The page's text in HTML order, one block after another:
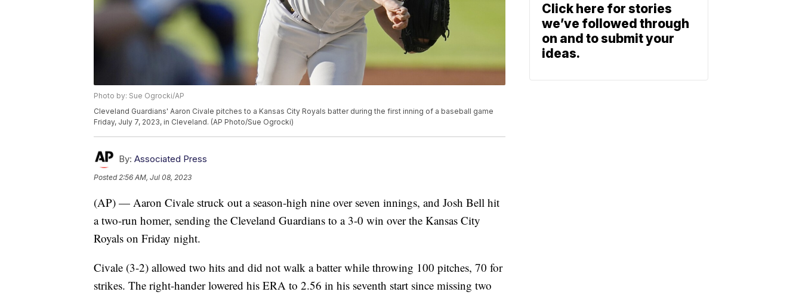
Photo by: Sue Ogrocki/AP
Cleveland Guardians' Aaron Civale pitches to a Kansas City Royals batter during the first inning of a baseball game
Friday, July 7, 2023, in Cleveland. (AP Photo/Sue Ogrocki)
By: Associated Press
Posted2:56 AM, Jul 08, 2023
(AP) — Aaron Civale struck out a season-high nine over seven innings, and Josh Bell hit
a two-run homer, sending the Cleveland Guardians to a 3-0 win over the Kansas City
Royals on Friday night.
Civale (3-2) allowed two hits and did not walk a batter while throwing 100 pitches, 70 for
strikes. The right-hander lowered his ERA to 2.56 in his seventh start since missing two
Click here for stories
we’ve followed through
on and to submit your
ideas.